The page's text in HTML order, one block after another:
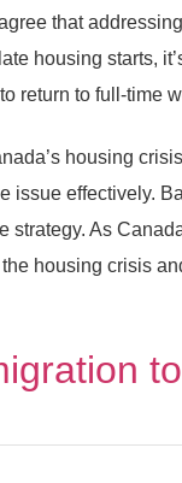
that
housing starts,
return to full-time
housing
issue effectively.
strategy. As
housing crisis